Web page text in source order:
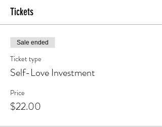
Tickets
Sale ended
Ticket type
Self-Love Investment
Price
$22.00